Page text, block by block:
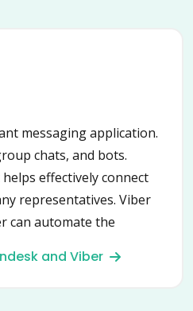
messaging application.
chats, and bots.
effectively connect
representatives. Viber
can automate the
directly from
and Viber